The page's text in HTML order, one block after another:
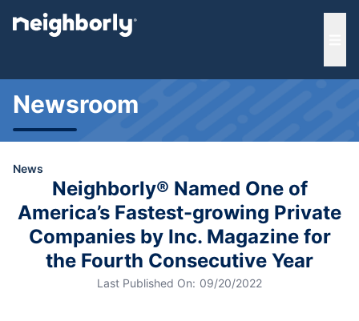
menu
Newsroom
News
Neighborly® Named One of
America’s Fastest-growing Private
Companies by Inc. Magazine for
the Fourth Consecutive Year
Last Published On: 09/20/2022